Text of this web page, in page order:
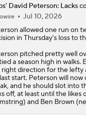
David Peterson: Lacks
Jul 10, 2026
allowed one run on
in Thursday's loss to
pitched pretty well
a season high in
direction for the lefty
start. Peterson will
and he should slot into
off, at least until the likes
and Ben Brown